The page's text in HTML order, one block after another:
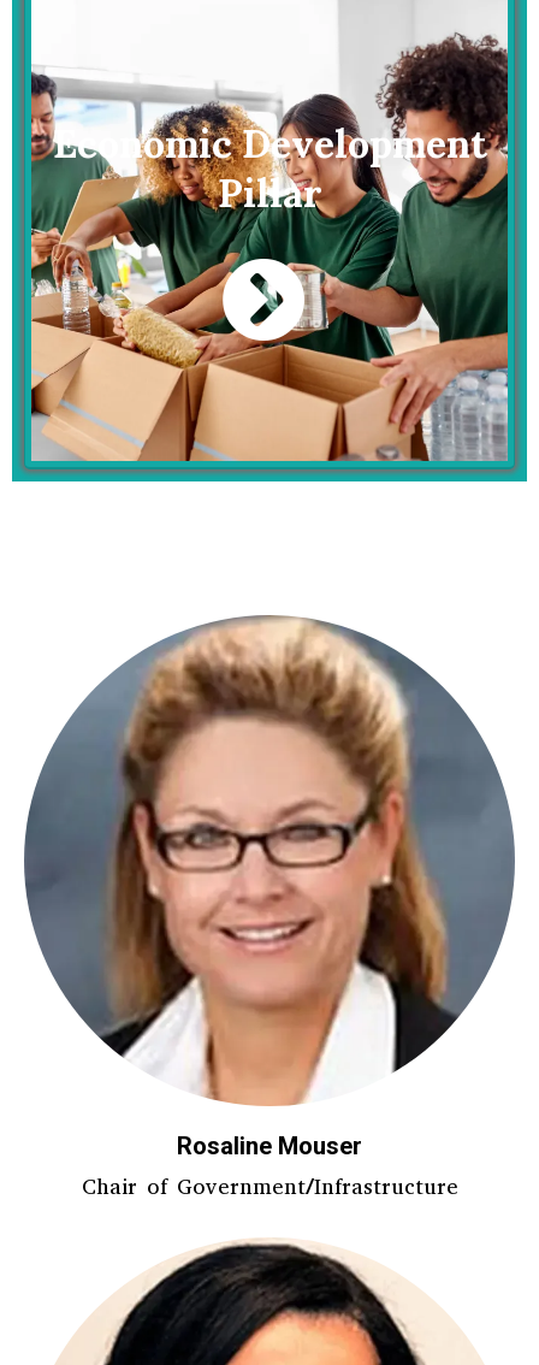
Economic Development
Pillar
Rosaline Mouser
Chair of Government/Infrastructure